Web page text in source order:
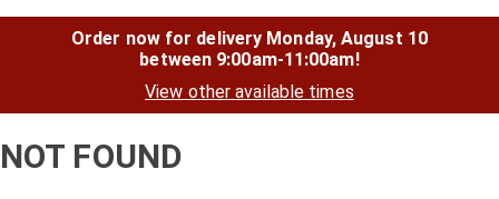
Order now for delivery Monday, August 10
between 9:00am-11:00am!
View other available times
NOT FOUND